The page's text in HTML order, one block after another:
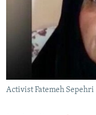
WIDER EUROPE BY RIKARD
THE RUNDOWN
SHARE TIPS SECURELY
BYPASS BLOCKING
ABOUT RFE/RL
Activist Fatemeh Sepehri